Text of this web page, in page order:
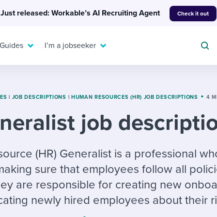
Just released: Workable’s AI Recruiting Agent Check it out
candidates
hiring pipelines
FLEX WORK
A flexible workplace
means new ways of
working. Pick up tips
templates
checklists
& reports
To hear from others:
EXPERT INSIGHTS
Get insights, guidance,
and tips from those in
the know.
I’m a jobseeker
resources
For your job search:
Typical interview
questions and potential
answers for each.
| JOB DESCRIPTIONS | HUMAN RESOURCES (HR) JOB DESCRIPTIONS 4
job
(HR) Generalist is a professional
sure that employees follow all
are responsible for creating new
newly hired employees about their